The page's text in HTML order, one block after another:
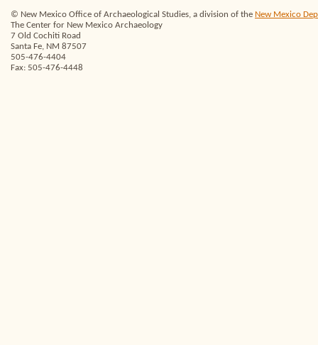
© New Mexico Office of Archaeological Studies, a division of the New Mexico
The Center for New Mexico Archaeology
7 Old Cochiti Road
Santa Fe, NM 87507
505-476-4404
Fax: 505-476-4448